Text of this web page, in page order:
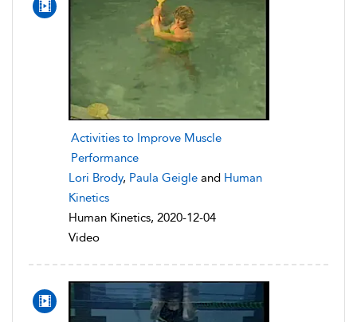
Activities to Improve Muscle
Performance
Lori Brody, Paula Geigle and Human
Kinetics
Human Kinetics, 2020-12-04
Video